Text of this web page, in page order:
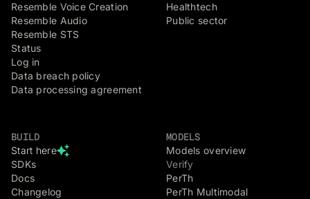
Resemble Voice Creation
Resemble Audio
Resemble STS
Status
Log in
Data breach policy
Data processing agreement
Healthtech
Public sector
BUILD
Start here
SDKs
Docs
Changelog
MODELS
Models overview
Verify
PerTh
PerTh Multimodal